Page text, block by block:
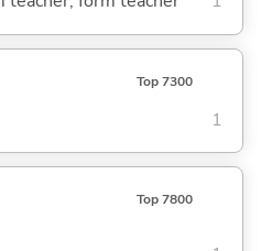
Top 7300
1
Top 7800